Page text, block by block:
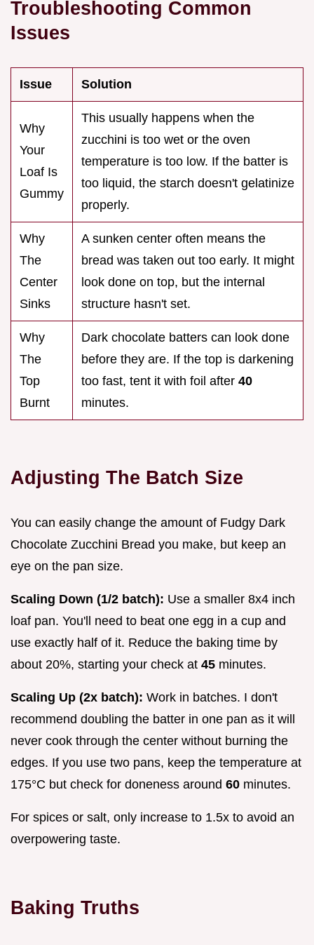
Troubleshooting Common
Issues
Issue Solution
Why
Your
Loaf Is
Gummy
This usually happens when the
zucchini is too wet or the oven
temperature is too low. If the batter is
too liquid, the starch doesn't gelatinize
properly.
Why
The
Center
Sinks
A sunken center often means the
bread was taken out too early. It might
look done on top, but the internal
structure hasn't set.
Why
The
Top
Burnt
Dark chocolate batters can look done
before they are. If the top is darkening
too fast, tent it with foil after 40
minutes.
Adjusting The Batch Size
You can easily change the amount of Fudgy Dark
Chocolate Zucchini Bread you make, but keep an
eye on the pan size.
Scaling Down (1/2 batch): Use a smaller 8x4 inch
loaf pan. You'll need to beat one egg in a cup and
use exactly half of it. Reduce the baking time by
about 20%, starting your check at 45 minutes.
Scaling Up (2x batch): Work in batches. I don't
recommend doubling the batter in one pan as it will
never cook through the center without burning the
edges. If you use two pans, keep the temperature at
175°C but check for doneness around 60 minutes.
For spices or salt, only increase to 1.5x to avoid an
overpowering taste.
Baking Truths